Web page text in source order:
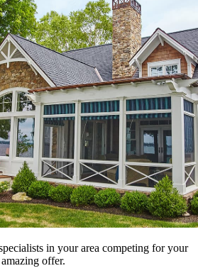
in your area competing for your
offer.